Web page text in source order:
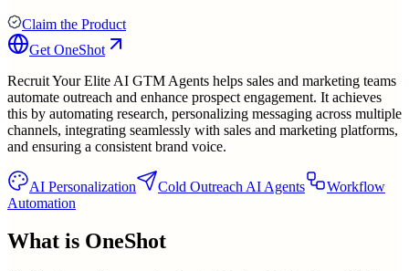
Claim the Product
Get OneShot
Recruit Your Elite AI GTM Agents helps sales and marketing teams
automate outreach and enhance prospect engagement. It achieves
this by automating research, personalizing messaging across multiple
channels, integrating seamlessly with sales and marketing platforms,
and ensuring a consistent brand voice.
AI Personalization Cold Outreach AI Agents
Workflow
Automation
What is OneShot